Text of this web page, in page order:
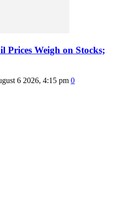
Prices Weigh on Stocks;
6 2026, 4:15 pm 0